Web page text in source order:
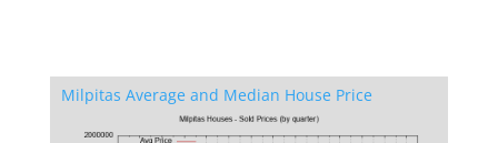
Milpitas Average and Median House Price